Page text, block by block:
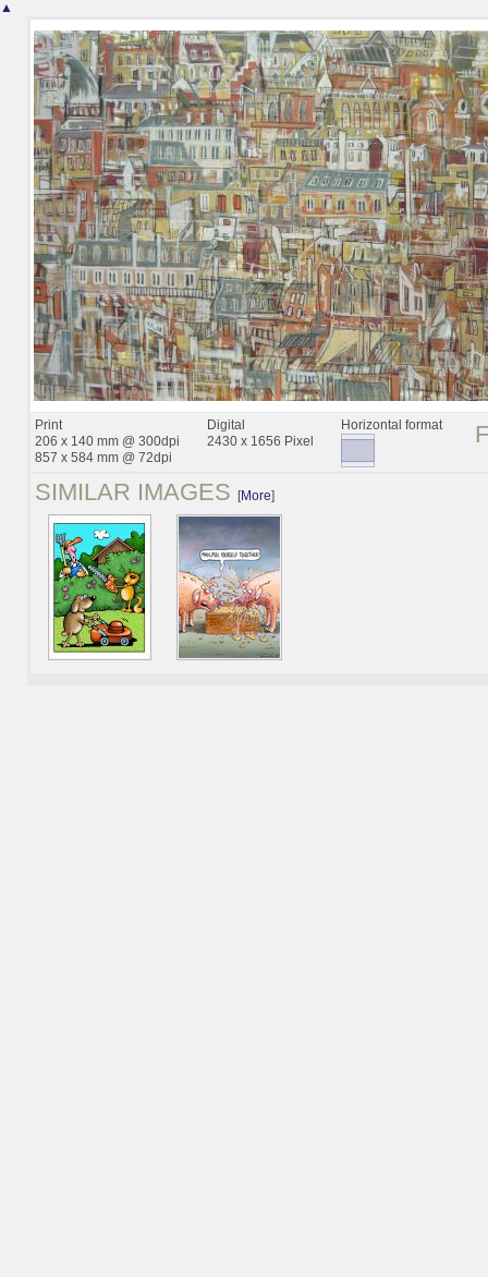
▲
Print
206 x 140 mm @ 300dpi
857 x 584 mm @ 72dpi
Digital
2430 x 1656 Pixel
Horizontal format
SIMILAR IMAGES [More]